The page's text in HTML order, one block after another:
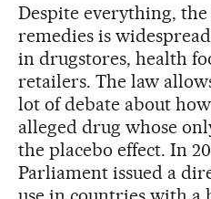
Despite everything,
remedies is
in drugstores, health
retailers. The law
lot of debate about
alleged drug whose
the placebo effect. In
Parliament issued a